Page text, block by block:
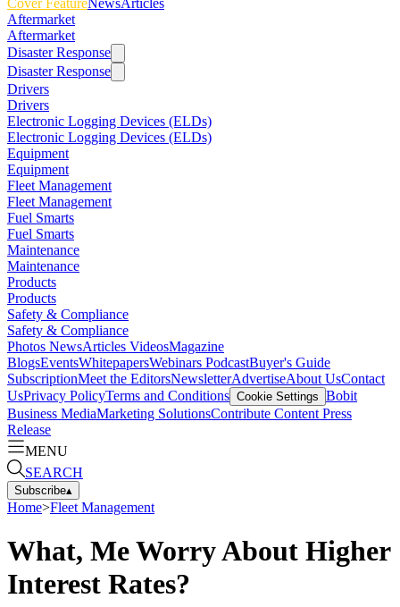
Aftermarket
Aftermarket
Disaster Response
Disaster Response
Drivers
Drivers
Electronic Logging Devices (ELDs)
Electronic Logging Devices (ELDs)
Equipment
Equipment
Fleet Management
Fleet Management
Fuel Smarts
Fuel Smarts
Maintenance
Maintenance
Products
Products
Safety & Compliance
Safety & Compliance
Photos NewsArticles VideosMagazine
BlogsEventsWhitepapersWebinars PodcastBuyer's Guide
SubscriptionMeet the EditorsNewsletterAdvertiseAbout UsContact
UsPrivacy PolicyTerms and Conditions Cookie Settings Bobit
Business MediaMarketing SolutionsContribute Content Press
Release
MENU
SEARCH
Subscribe▴
Home>Fleet Management
What, Me Worry About Higher
Interest Rates?